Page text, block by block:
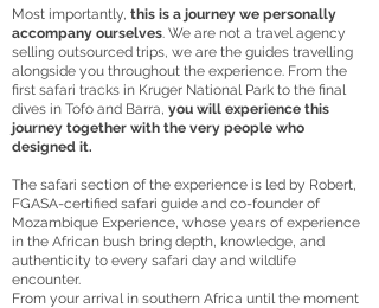
Most importantly, this is a journey we personally
accompany ourselves. We are not a travel agency
selling outsourced trips, we are the guides travelling
alongside you throughout the experience. From the
first safari tracks in Kruger National Park to the final
dives in Tofo and Barra, you will experience this
journey together with the very people who
designed it.
The safari section of the experience is led by Robert,
FGASA-certified safari guide and co-founder of
Mozambique Experience, whose years of experience
in the African bush bring depth, knowledge, and
authenticity to every safari day and wildlife
encounter.
From your arrival in southern Africa until the moment